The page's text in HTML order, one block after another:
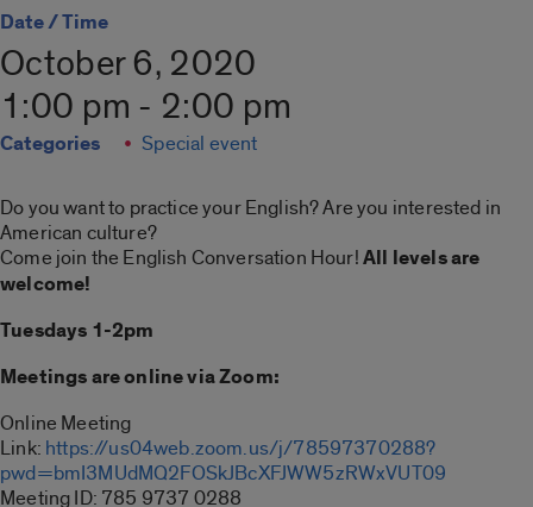
Date / Time
October 6, 2020
1:00 pm - 2:00 pm
Categories Special event
Do you want to practice your English? Are you interested in
American culture?
Come join the English Conversation Hour!All levels are
welcome!
Tuesdays 1-2pm
Meetings are online via Zoom:
Online Meeting
Link: https://us04web.zoom.us/j/78597370288?
pwd=bmI3MUdMQ2FOSkJBcXFJWW5zRWxVUT09
Meeting ID: 785 9737 0288